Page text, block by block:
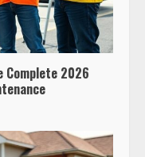
Complete 2026